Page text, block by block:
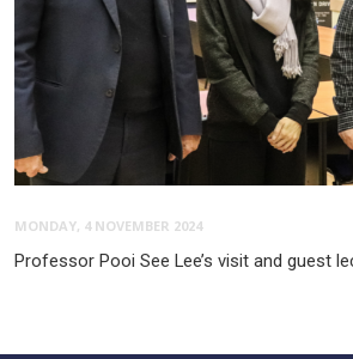
MONDAY, 4 NOVEMBER 2024
Professor Pooi See Lee’s visit and guest